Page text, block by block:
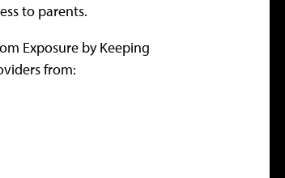
to parents.
Exposure by Keeping
from: